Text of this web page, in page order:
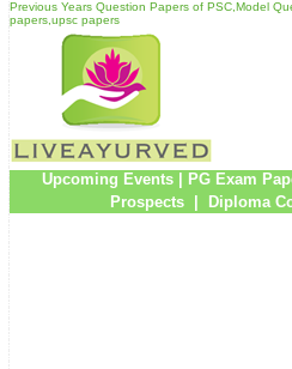
Previous Years Question Papers of PSC,Model
papers,upsc papers
Upcoming Events| PG Exam
Prospects
Diploma